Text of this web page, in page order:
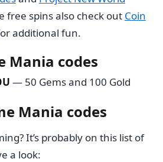
free spins also check out Coin
additional fun.
Mania codes
— 50 Gems and 100 Gold
Mania codes
It’s probably on this list of
a look: